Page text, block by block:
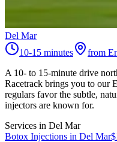
Del Mar
10-15 minutes
from
A 10- to 15-minute drive
Racetrack brings you to our
regulars favor the subtle,
injectors are known for.
Services in Del Mar
Botox Injections in Del Mar